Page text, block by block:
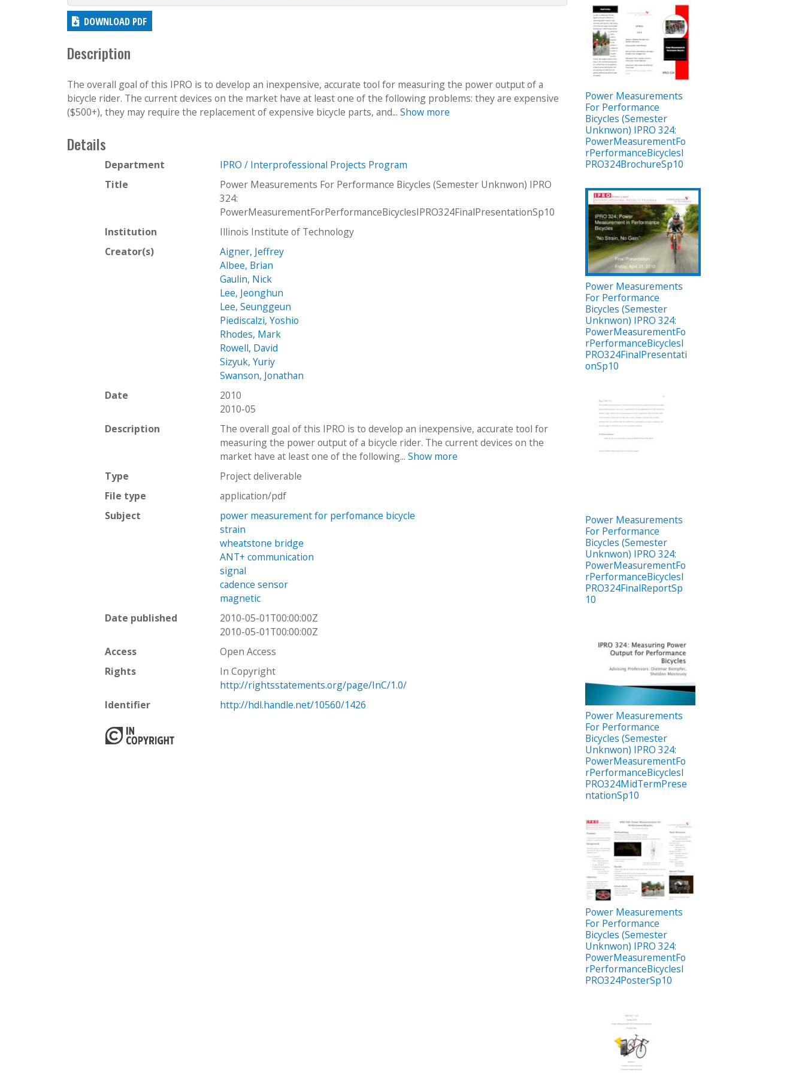
DOWNLOAD PDF
Description
The overall goal of this IPRO is to develop an inexpensive, accurate tool for measuring the power output of a
bicycle rider. The current devices on the market have at least one of the following problems: they are expensive
($500+), they may require the replacement of expensive bicycle parts, and... Show more
Details
Department
IPRO / Interprofessional Projects Program
Title
Power Measurements For Performance Bicycles (Semester Unknwon) IPRO
324:
PowerMeasurementForPerformanceBicyclesIPRO324FinalPresentationSp10
Institution
Illinois Institute of Technology
Creator(s)
Aigner, Jeffrey
Albee, Brian
Gaulin, Nick
Lee, Jeonghun
Lee, Seunggeun
Piediscalzi, Yoshio
Rhodes, Mark
Rowell, David
Sizyuk, Yuriy
Swanson, Jonathan
Date
2010
2010-05
Description
The overall goal of this IPRO is to develop an inexpensive, accurate tool for
measuring the power output of a bicycle rider. The current devices on the
market have at least one of the following...Show more
Type
Project deliverable
File type
application/pdf
Subject
power measurement for perfomance bicycle
strain
wheatstone bridge
ANT+ communication
signal
cadence sensor
magnetic
Date published
2010-05-01T00:00:00Z
2010-05-01T00:00:00Z
Access
Open Access
Rights
In Copyright
http://rightsstatements.org/page/InC/1.0/
Identifier
http://hdl.handle.net/10560/1426
Power Measurements
For Performance
Bicycles (Semester
Unknwon) IPRO 324:
PowerMeasurementFo
rPerformanceBicyclesI
PRO324BrochureSp10
Power Measurements
For Performance
Bicycles (Semester
Unknwon) IPRO 324:
PowerMeasurementFo
rPerformanceBicyclesI
PRO324FinalPresentati
onSp10
Power Measurements
For Performance
Bicycles (Semester
Unknwon) IPRO 324:
PowerMeasurementFo
rPerformanceBicyclesI
PRO324FinalReportSp
10
Power Measurements
For Performance
Bicycles (Semester
Unknwon) IPRO 324:
PowerMeasurementFo
rPerformanceBicyclesI
PRO324MidTermPrese
ntationSp10
Power Measurements
For Performance
Bicycles (Semester
Unknwon) IPRO 324:
PowerMeasurementFo
rPerformanceBicyclesI
PRO324PosterSp10